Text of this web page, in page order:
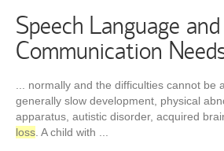
Speech Language and
Communication
... normally and the difficulties cannot be
generally slow development, physical
apparatus, autistic disorder, acquired
loss . A child with ...